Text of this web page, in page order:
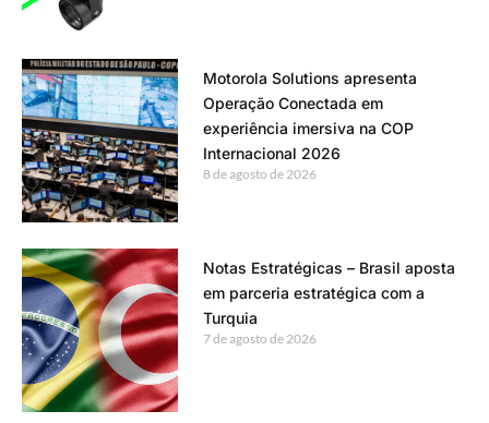
Motorola Solutions apresenta
Operação Conectada em
experiência imersiva na COP
Internacional 2026
8 de agosto de 2026
Notas Estratégicas – Brasil aposta
em parceria estratégica com a
Turquia
7 de agosto de 2026